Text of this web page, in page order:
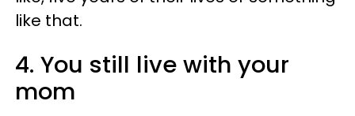
like that.
4. You still live with your
mom